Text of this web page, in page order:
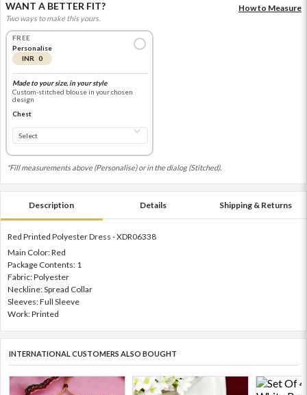
WANT A BETTER FIT?
Two ways to make this yours.
How to Measure
FREE
Personalise
INR 0
Made to your size, in your style
Custom-stitched blouse in your chosen
design
Chest
*Fill measurements above (Personalise) or in the dialog (Stitched).
Description Details Shipping & Returns
Red Printed Polyester Dress - XDR06338
Main Color: Red
Package Contents: 1
Fabric: Polyester
Neckline: Spread Collar
Sleeves: Full Sleeve
Work: Printed
INTERNATIONAL CUSTOMERS ALSO BOUGHT